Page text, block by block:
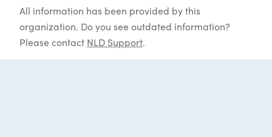
All information has been provided by this
organization. Do you see outdated information?
Please contact NLD Support.